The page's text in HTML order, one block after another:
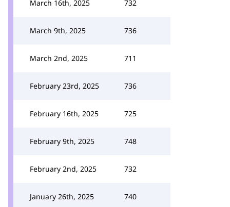
March 16th, 2025 732
March 9th, 2025 736
March 2nd, 2025 711
February 23rd, 2025 736
February 16th, 2025 725
February 9th, 2025 748
February 2nd, 2025 732
January 26th, 2025 740